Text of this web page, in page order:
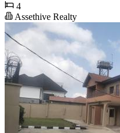
4
Assethive Realty